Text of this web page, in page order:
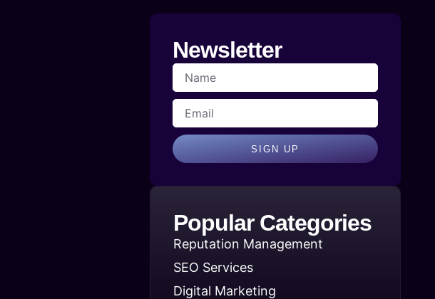
Newsletter
SIGN UP
Popular Categories
Reputation Management
SEO Services
Digital Marketing